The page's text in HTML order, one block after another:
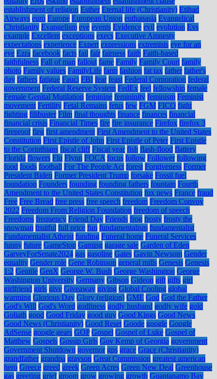
establishment of religion Esther Eternal life (Christianity) Etihad
Airways euro Europe European Union euthanasia Evangelical
Christianity Evangelism eve events Evidence evil evolution Evs
example Excellent exceptions execs Executive Amnesty
expectations experience Expert expressions extremists eye for an
eye Ezra facebook facts fail fair fairness faith Faith-based
faithfulness Fall of man fallout fame Family Family Court family
photo Family values FamilyLife farm fashion fat tax father father's
day fathers fatigue Fauci FBI fear feast Federal Corporation federal
government Federal Reserve System FedEx feel fellowship female
Female Genital Mutilation feminine femininity feminism Feminist
movement Fertility Fetal Remains fetus few FGM FICO fight
fighting filibuster Film final thoughts finance finances financial
financial crisis Financial Times fire fire insurance Firefox firefox 3
fireproof first first amendment First Amendment to the United States
Constitution First Epistle of John First Epistle of Peter First Epistle
to the Corinthians fiscal cliff Fiscal year fish flash-flood flattery
Florida flowers Flu Flynn FOCA focus follow Follower following
food foods football For The People Act forest Forgiveness Former
President Biden Former President Trump forsake Fossil fuel
foundation Founders founding founding fathers fountain Fourth
Amendment to the United States Constitution fox news France fraud
Free Free Bread free press free speech freedom Freedom Convoy
2022 Freedom From Religion Foundation freedom of speech
Freedoms frequency Friend Day Friends frog frosty frosty the
snowman fruitful full price fun fundamentalism fundamentalist
Fundamentalist Atheist funding Funeral home Funeral Services
funny future GameStop Gaming garage sale Garden of Eden
GarveyForSenate2024 gas gasoline Gates Gavin Newsom Gender
equality Gender role Gene Robinson general mills Genesis Genesis
1:2 Gentile GenX George W. Bush George Washington George
Washington University Germany Gibson Gideon gift gifts girl
girlfriend girls give Giveaway giving Global Cooling global
warming Glorious Day Glory (religion) GME God God the Father
God's Will God's Word godliness godly husband godly wife gold
Goliath good Good Friday good guy Good Kings Good News
Good News (Christianity) Good Reset Goode google Google
AdSense google gears GOP Gospel Gospel of Luke Gospel of
Matthew Gospels Gossip Girls Gov Kemp of Georgia government
Government Shutdown governor gps grace Grace (Christianity)
grandfather grandpa grayson Great Commission greatest american
hero Greece greed greek Green Acres Green New Deal Greenhouse
gas greeting grief groom grow growing growth Guantanamo Bay